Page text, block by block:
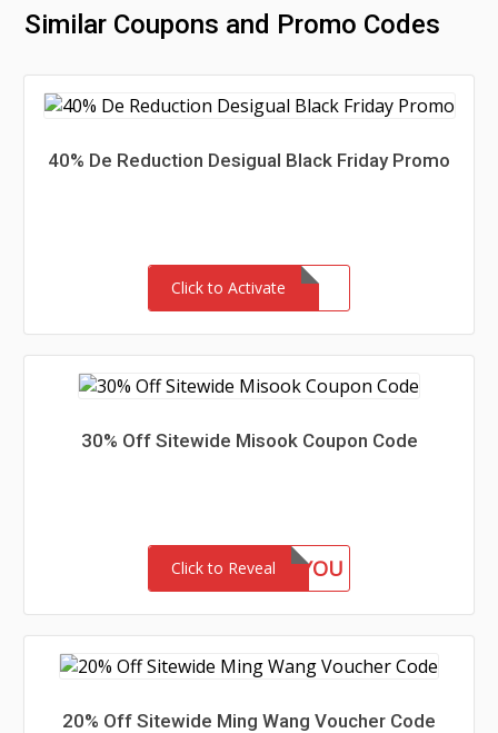
Similar Coupons and Promo Codes
40% De Reduction Desigual Black Friday Promo
Click to Activate
30% Off Sitewide Misook Coupon Code
Click to Reveal
GIFTFORYOU
20% Off Sitewide Ming Wang Voucher Code